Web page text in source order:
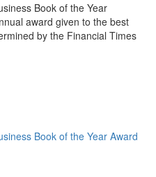
Book of the Year
award given to the best
by the Financial Times
Book of the Year Award